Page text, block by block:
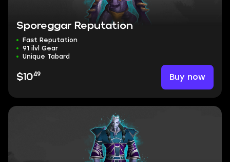
Sporeggar Reputation
Fast Reputation
91 ilvl Gear
Unique Tabard
$1049 Buy now